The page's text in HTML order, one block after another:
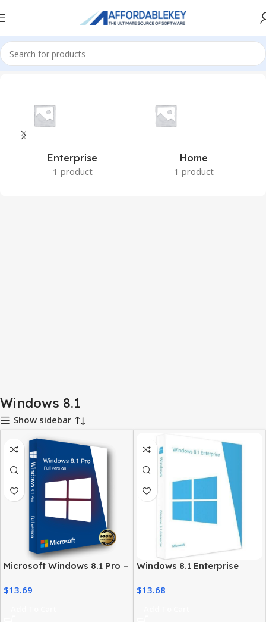
Home Microsoft Windows Windows 8.1
Enterprise
1 product
Home
1 product
Windows 8.1
Show sidebar
Microsoft Windows 8.1 Pro –
Users
$13.69
Windows 8.1 Enterprise
Solution
$13.68